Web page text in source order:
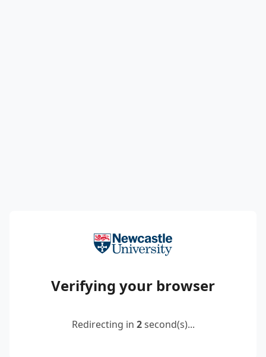
Verifying your browser
Redirecting in 2second(s)...